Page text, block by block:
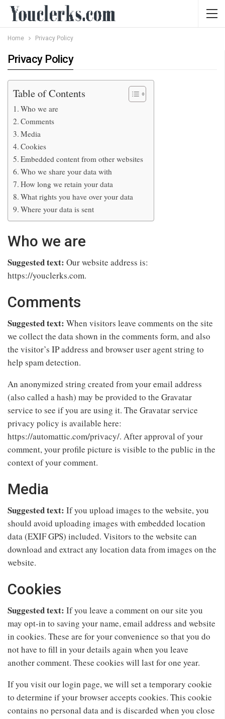
Home Privacy Policy
Privacy Policy
Table of Contents
Who we are
Comments
Media
Cookies
Embedded content from other websites
Who we share your data with
How long we retain your data
What rights you have over your data
Where your data is sent
Who we are
Suggested text: Our website address is:
https://youclerks.com.
Comments
Suggested text: When visitors leave comments on the site
we collect the data shown in the comments form, and also
the visitor’s IP address and browser user agent string to
help spam detection.
An anonymized string created from your email address
(also called a hash) may be provided to the Gravatar
service to see if you are using it. The Gravatar service
privacy policy is available here:
https://automattic.com/privacy/. After approval of your
comment, your profile picture is visible to the public in the
context of your comment.
Media
Suggested text: If you upload images to the website, you
should avoid uploading images with embedded location
data (EXIF GPS) included. Visitors to the website can
download and extract any location data from images on the
website.
Cookies
Suggested text: If you leave a comment on our site you
may opt-in to saving your name, email address and website
in cookies. These are for your convenience so that you do
not have to fill in your details again when you leave
another comment. These cookies will last for one year.
If you visit our login page, we will set a temporary cookie
to determine if your browser accepts cookies. This cookie
contains no personal data and is discarded when you close